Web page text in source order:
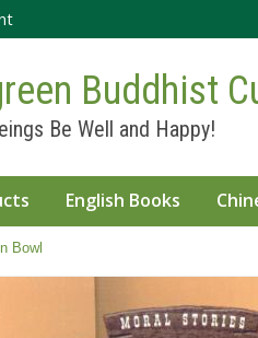
Buddhist
Be Well and Happy!
English Books
Bowl